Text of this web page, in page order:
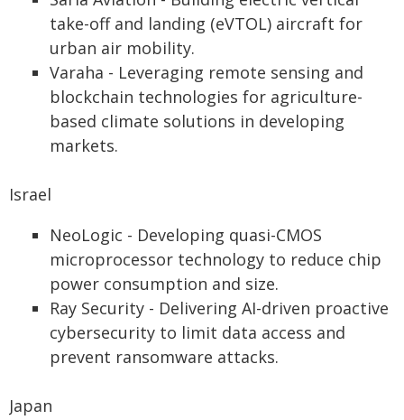
take-off and landing (eVTOL) aircraft for
urban air mobility.
Varaha - Leveraging remote sensing and
blockchain technologies for agriculture-
based climate solutions in developing
markets.
Israel
NeoLogic - Developing quasi-CMOS
microprocessor technology to reduce chip
power consumption and size.
Ray Security - Delivering AI-driven proactive
cybersecurity to limit data access and
prevent ransomware attacks.
Japan